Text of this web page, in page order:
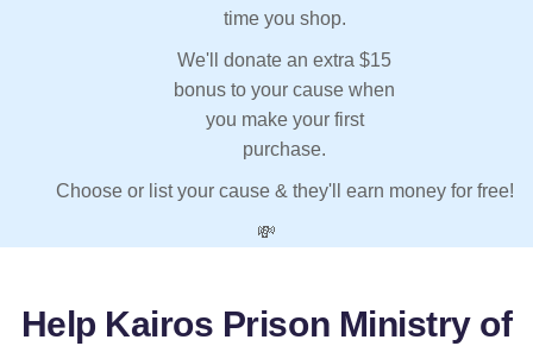
time you shop.
We'll donate an extra $15
bonus to your cause when
you make your first
purchase.
Choose or list your cause & they'll earn money for free!
💸
Help Kairos Prison Ministry of